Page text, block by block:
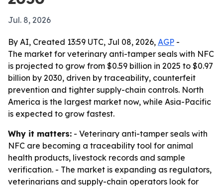
Jul. 8, 2026
By AI, Created 13:59 UTC, Jul 08, 2026, AGP -
The market for veterinary anti-tamper seals with NFC
is projected to grow from $0.59 billion in 2025 to $0.97
billion by 2030, driven by traceability, counterfeit
prevention and tighter supply-chain controls. North
America is the largest market now, while Asia-Pacific
is expected to grow fastest.
Why it matters: - Veterinary anti-tamper seals with
NFC are becoming a traceability tool for animal
health products, livestock records and sample
verification. - The market is expanding as regulators,
veterinarians and supply-chain operators look for